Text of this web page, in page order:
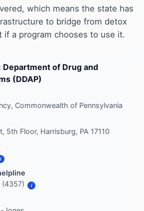
which means the state has
to bridge from detox
if a program chooses to use it.
of Drug and
(DDAP)
Commonwealth of Pennsylvania
5th Floor, Harrisburg, PA 17110
i
i